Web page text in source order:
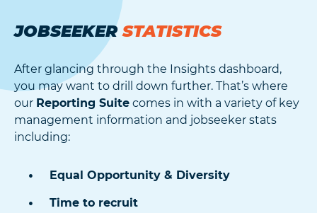
JOBSEEKERSTATISTICS
After glancing through the Insights dashboard,
you may want to drill down further. That’s where
our Reporting Suite comes in with a variety of key
management information and jobseeker stats
including:
Equal Opportunity & Diversity
Time to recruit